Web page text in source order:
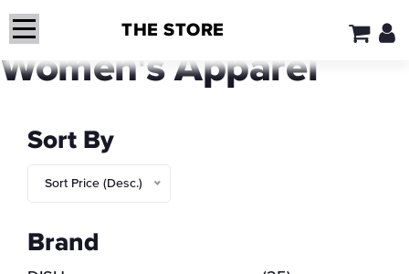
THE STORE
Women's Apparel
Sort By
Sort Price (Desc.)
Brand